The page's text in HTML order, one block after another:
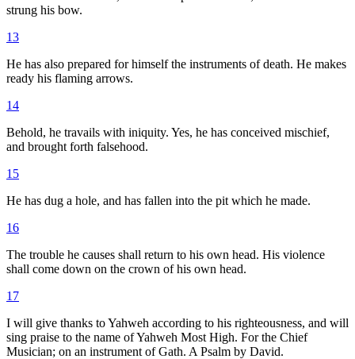
strung his bow.
13
He has also prepared for himself the instruments of death. He makes
ready his flaming arrows.
14
Behold, he travails with iniquity. Yes, he has conceived mischief,
and brought forth falsehood.
15
He has dug a hole, and has fallen into the pit which he made.
16
The trouble he causes shall return to his own head. His violence
shall come down on the crown of his own head.
17
I will give thanks to Yahweh according to his righteousness, and will
sing praise to the name of Yahweh Most High. For the Chief
Musician; on an instrument of Gath. A Psalm by David.